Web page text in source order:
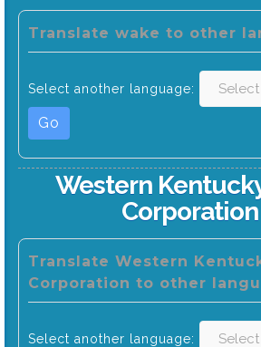
Translate wake to other
Select another language:
Go
Western
Corporation
Translate Western
Corporation to other
Select another language: